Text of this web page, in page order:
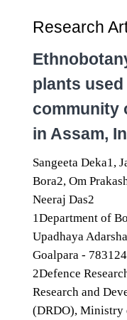
Research
plants
community
in Assam,
Sangeeta Deka1,
Bora2, Om
Neeraj Das2
1Department of
Upadhaya
Goalpara -
2Defence
Research and
(DRDO), Ministry